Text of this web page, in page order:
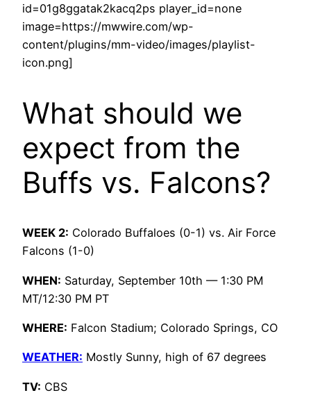
id=01g8ggatak2kacq2ps player_id=none
image=https://mwwire.com/wp-
content/plugins/mm-video/images/playlist-
icon.png]
What should we
expect from the
Buffs vs. Falcons?
WEEK 2: Colorado Buffaloes (0-1) vs. Air Force
Falcons (1-0)
WHEN: Saturday, September 10th — 1:30 PM
MT/12:30 PM PT
WHERE: Falcon Stadium; Colorado Springs, CO
WEATHER: Mostly Sunny, high of 67 degrees
TV: CBS